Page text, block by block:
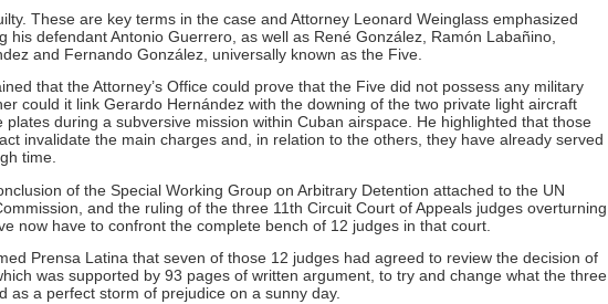
These are key terms in the case and Attorney Leonard Weinglass emphasized
his defendant Antonio Guerrero, as well as René González, Ramón Labañino,
and Fernando González, universally known as the Five.
that the Attorney’s Office could prove that the Five did not possess any military
could it link Gerardo Hernández with the downing of the two private light aircraft
plates during a subversive mission within Cuban airspace. He highlighted that those
invalidate the main charges and, in relation to the others, they have already served
time.
of the Special Working Group on Arbitrary Detention attached to the UN
and the ruling of the three 11th Circuit Court of Appeals judges overturning
now have to confront the complete bench of 12 judges in that court.
Prensa Latina that seven of those 12 judges had agreed to review the decision of
was supported by 93 pages of written argument, to try and change what the three
as a perfect storm of prejudice on a sunny day.